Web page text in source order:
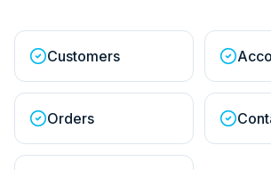
Customers
Orders